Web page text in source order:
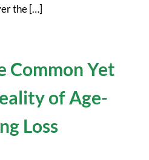
the […]
Common Yet
of Age-
Loss